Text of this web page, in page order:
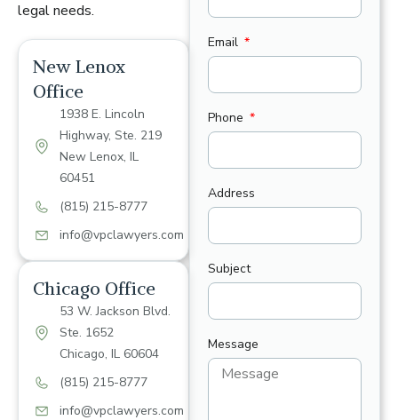
legal needs.
New Lenox
Office
1938 E. Lincoln
Highway, Ste. 219
New Lenox, IL
60451
(815) 215-8777
info@vpclawyers.com
Chicago Office
53 W. Jackson Blvd.
Ste. 1652
Chicago, IL 60604
(815) 215-8777
info@vpclawyers.com
Email
Phone
Address
Subject
Message